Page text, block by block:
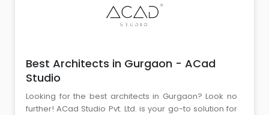
Best Architects in Gurgaon - ACad
Studio
Looking for the best architects in Gurgaon? Look no
further! ACad Studio Pvt. Ltd. is your go-to solution for